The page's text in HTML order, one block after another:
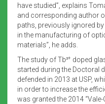
have studied”, explains
and corresponding author
paths, previously ignored
in the manufacturing of
materials”, he adds.
The study of Tb³+ doped
started during the Doctoral
defended in 2013 at USP,
in order to increase the
was granted the 2014 “Vale-